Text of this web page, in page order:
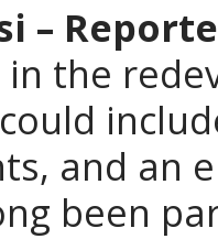
–
in the
and an
been